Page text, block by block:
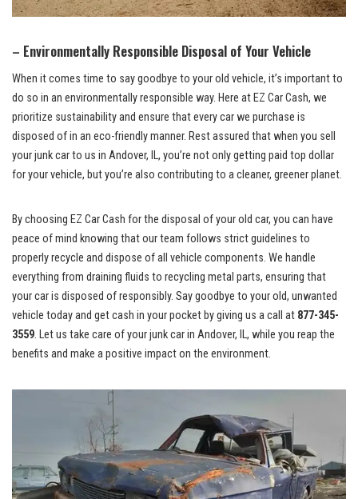
– Environmentally Responsible Disposal of Your Vehicle
When it comes time to‌ say ⁣goodbye to ⁣your old vehicle, it’s important to
do so in an environmentally ‌responsible way. Here at EZ Car Cash, we
prioritize sustainability and ensure that every car we purchase is
disposed​ of in ‍an eco-friendly manner. Rest assured that when you sell
your junk car to us in ⁣Andover, IL, ⁣you’re ​not only⁤ getting paid ‍top dollar
for your vehicle, but you’re also contributing to a cleaner, greener planet.
By choosing EZ Car ⁣Cash for the disposal of​ your old car, you can have
peace of ‌mind knowing that our team⁤ follows strict guidelines to
properly recycle and dispose of all vehicle components. We handle
‍everything​ from draining fluids to recycling metal parts, ensuring that
⁤your ⁢car is disposed of responsibly. Say goodbye to your old, unwanted
vehicle today and get cash in your⁣ pocket by‍ giving us a call at 877-345-
3559.​ Let us take care of your junk car in Andover, IL, while you reap the
benefits and make a positive impact on ​the environment.